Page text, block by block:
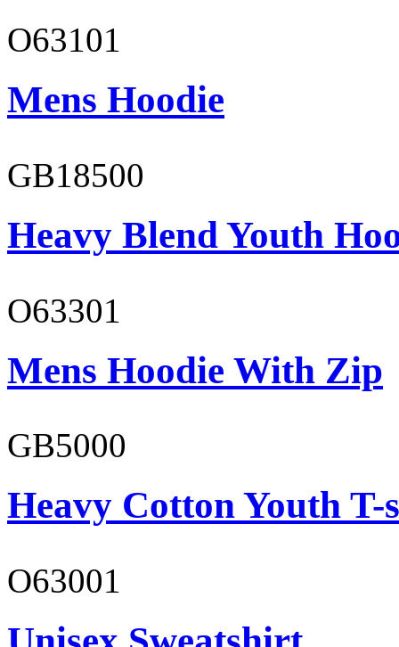
O63101
Mens Hoodie
GB18500
Heavy Blend Youth
O63301
Mens Hoodie With Zip
GB5000
Heavy Cotton Youth
O63001